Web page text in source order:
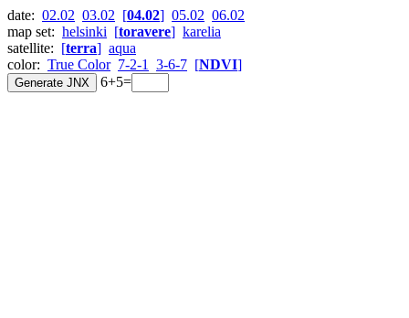
date: 02.02 03.02 [04.02] 05.02 06.02
map set: helsinki [toravere] karelia
satellite: [terra] aqua
color: True Color 7-2-1 3-6-7 [NDVI]
6+5=